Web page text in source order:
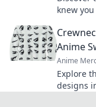
knew
Anime
Anime
Explore
designs